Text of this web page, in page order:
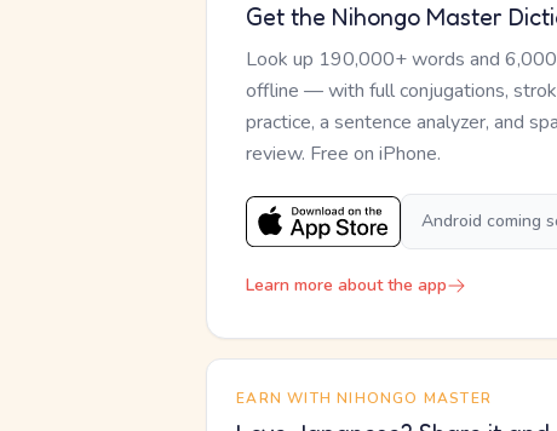
Get the Nihongo Master
Look up 190,000+ words and
offline — with full conjugations,
practice, a sentence analyzer, and
review. Free on iPhone.
Android coming
Learn more about the app
EARN WITH NIHONGO MASTER